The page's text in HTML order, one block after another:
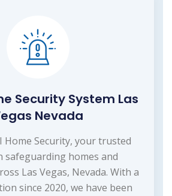
Security System Las
Nevada
Home Security, your trusted
safeguarding homes and
Las Vegas, Nevada. With a
since 2020, we have been